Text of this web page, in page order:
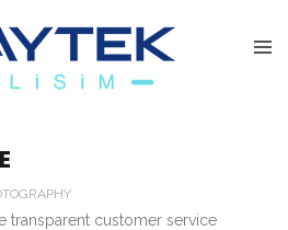
transparent customer service